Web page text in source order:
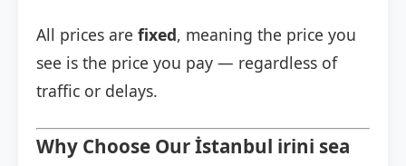
All prices are fixed, meaning the price you
see is the price you pay — regardless of
traffic or delays.
Why Choose Our İstanbul irini sea